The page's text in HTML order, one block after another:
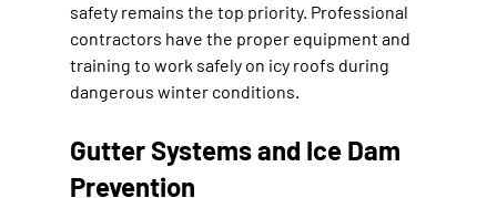
safety remains the top priority. Professional
contractors have the proper equipment and
training to work safely on icy roofs during
dangerous winter conditions.
Gutter Systems and Ice Dam
Prevention